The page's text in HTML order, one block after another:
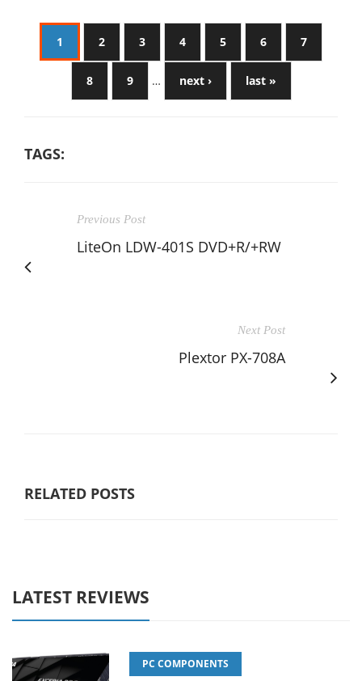
1 2 3 4 5 6 7
8 9 … next › last »
TAGS:
Previous Post
LiteOn LDW-401S DVD+R/+RW
Next Post
Plextor PX-708A
RELATED POSTS
LATEST REVIEWS
PC COMPONENTS